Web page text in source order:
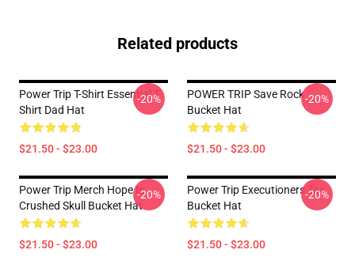
Related products
Power Trip T-Shirt Essential T-
Shirt Dad Hat
$21.50 - $23.00
-20%
POWER TRIP Save Rock
Bucket Hat
$21.50 - $23.00
-20%
Power Trip Merch Hope Is
Crushed Skull Bucket Hat
$21.50 - $23.00
-20%
Power Trip Executioners Tax
Bucket Hat
$21.50 - $23.00
-20%